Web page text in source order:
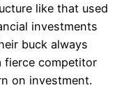
like that used
investments
buck always
fierce competitor
on investment.